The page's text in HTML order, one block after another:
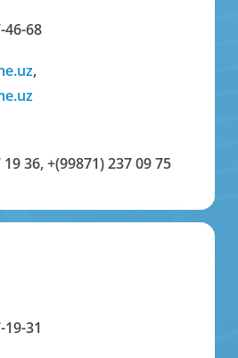
46-68
,
19 36,+(99871) 237 09 75
19-31